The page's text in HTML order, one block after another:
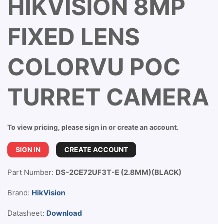
HIKVISION 8MP
FIXED LENS
COLORVU POC
TURRET CAMERA
To view pricing, please sign in or create an account.
SIGN IN CREATE ACCOUNT
Part Number: DS-2CE72UF3T-E (2.8MM)(BLACK)
Brand: HikVision
Datasheet: Download